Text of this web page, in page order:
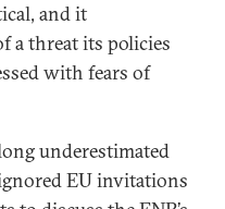
and it
a threat its policies
with fears of
underestimated
EU invitations